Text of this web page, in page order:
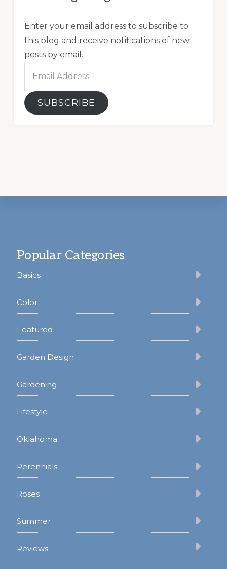
Enter your email address to subscribe to
this blog and receive notifications of new
posts by email.
Address
SUBSCRIBE
Popular Categories
Basics
Color
Featured
Garden Design
Gardening
Lifestyle
Oklahoma
Perennials
Roses
Summer
Reviews